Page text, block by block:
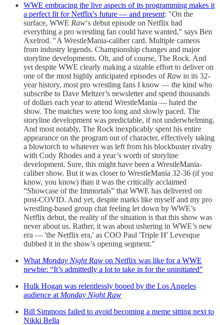
WWE embracing the live aspects of its programming makes it
a perfect fit for Netflix's future — and present: "On the
surface, WWE Raw‘s debut episode on Netflix had
everything a pro wrestling fan could have wanted," says Ben
Axelrod. "A WrestleMania-caliber card. Multiple cameos
from industry legends. Championship changes and major
storyline developments. Oh, and of course, The Rock. And
yet despite WWE clearly making a sizable effort to deliver on
one of the most highly anticipated episodes of Raw in its 32-
year history, most pro wrestling fans I know — the kind who
subscribe to Dave Meltzer’s newsletter and spend thousands
of dollars each year to attend WrestleMania — hated the
show. The matches were too long and slowly paced. The
storyline development was predictable, if not underwhelming.
And most notably, The Rock inexplicably spent his entire
appearance on the program out of character, effectively taking
a blowtorch to whatever was left from his blockbuster rivalry
with Cody Rhodes and a year’s worth of storyline
development. Sure, this might have been a WrestleMania-
caliber show. But it was closer to WrestleMania 32-36 (if you
know, you know) than it was the critically acclaimed
“Showcase of the Immortals” that WWE has delivered on
post-COVID. And yet, despite marks like myself and my pro
wrestling-based group chat feeling let down by WWE’s
Netflix debut, the reality of the situation is that this show was
never about us. Rather, it was about ushering in WWE’s new
era — 'the Netflix era,' as COO Paul 'Triple H' Levesque
dubbed it in the show’s opening segment."
What Monday Night Raw on Netflix was like for a WWE
newbie: “It’s admittedly a lot to take in for the uninitiated”
Hulk Hogan was relentlessly booed by the Los Angeles
audience at Monday Night Raw
Bill Simmons failed to avoid becoming a meme sitting next to
Nikki Bella